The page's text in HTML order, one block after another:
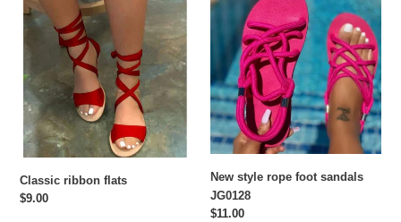
ribbon
flats
Classic ribbon flats
Regular
$9.00
style
sandals
JG0128
New style rope foot sandals
JG0128
Regular
$11.00